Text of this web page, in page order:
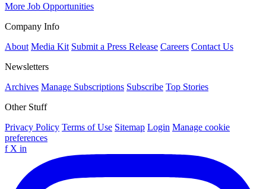
More Job Opportunities
Company Info
About Media Kit Submit a Press Release Careers Contact Us
Newsletters
Archives Manage Subscriptions Subscribe Top Stories
Other Stuff
Privacy Policy Terms of Use Sitemap Login Manage cookie
preferences
f X in